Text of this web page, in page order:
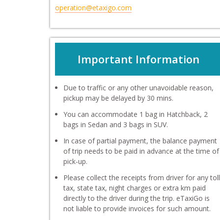
operation@etaxigo.com
Important Information
Due to traffic or any other unavoidable reason,
pickup may be delayed by 30 mins.
You can accommodate 1 bag in Hatchback, 2
bags in Sedan and 3 bags in SUV.
In case of partial payment, the balance payment
of trip needs to be paid in advance at the time of
pick-up.
Please collect the receipts from driver for any toll
tax, state tax, night charges or extra km paid
directly to the driver during the trip. eTaxiGo is
not liable to provide invoices for such amount.